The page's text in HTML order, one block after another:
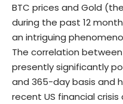
BTC prices and Gold
during the past 12
an intriguing
The correlation
presently significantly
and 365-day basis and
recent US financial